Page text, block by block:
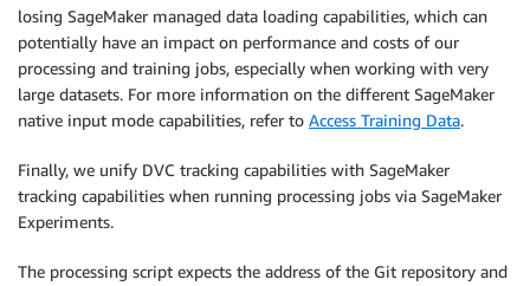
losing SageMaker managed data loading capabilities, which can
potentially have an impact on performance and costs of our
processing and training jobs, especially when working with very
large datasets. For more information on the different SageMaker
native input mode capabilities, refer to Access Training Data.
Finally, we unify DVC tracking capabilities with SageMaker
tracking capabilities when running processing jobs via SageMaker
Experiments.
The processing script expects the address of the Git repository and